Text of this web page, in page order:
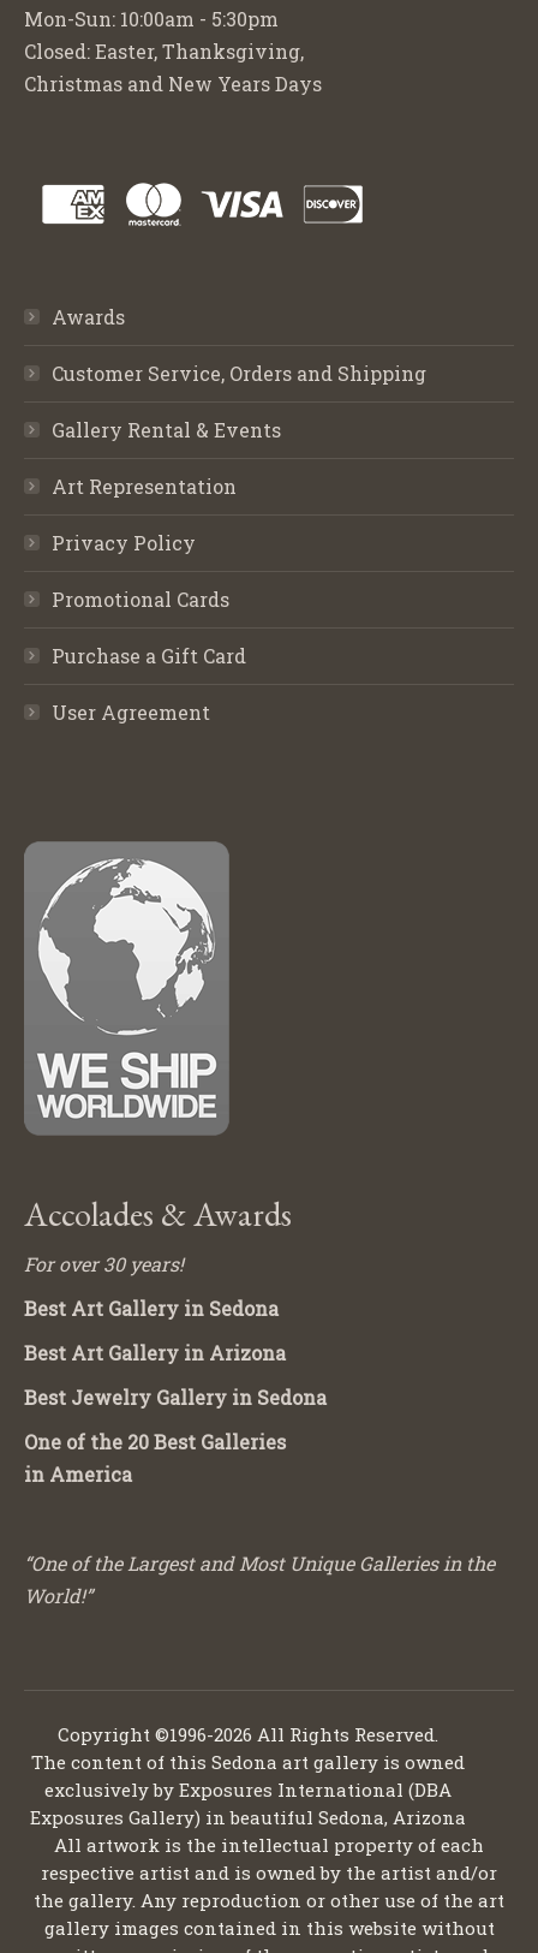
Mon-Sun: 10:00am - 5:30pm
Closed: Easter, Thanksgiving,
Christmas and New Years Days
Awards
Customer Service, Orders and Shipping
Gallery Rental & Events
Art Representation
Privacy Policy
Promotional Cards
Purchase a Gift Card
User Agreement
Accolades & Awards
For over 30 years!
Best Art Gallery in Sedona
Best Art Gallery in Arizona
Best Jewelry Gallery in Sedona
One of the 20 Best Galleries
in America
“One of the Largest and Most Unique Galleries in the
World!”
Copyright ©1996-2026 All Rights Reserved.
The content of this Sedona art gallery is owned
exclusively by Exposures International (DBA
Exposures Gallery) in beautiful Sedona, Arizona
All artwork is the intellectual property of each
respective artist and is owned by the artist and/or
the gallery. Any reproduction or other use of the art
gallery images contained in this website without